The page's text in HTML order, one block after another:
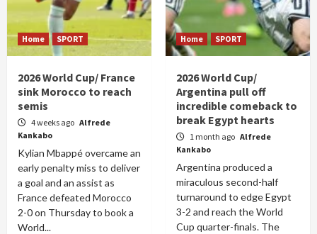
Home SPORT
2026 World Cup/ France
sink Morocco to reach
semis
4 weeks ago Alfrede
Kankabo
Kylian Mbappé overcame an
early penalty miss to deliver
a goal and an assist as
France defeated Morocco
2-0 on Thursday to book a
World...
Home SPORT
2026 World Cup/
Argentina pull off
incredible comeback to
break Egypt hearts
1 month ago Alfrede
Kankabo
Argentina produced a
miraculous second-half
turnaround to edge Egypt
3-2 and reach the World
Cup quarter-finals. The